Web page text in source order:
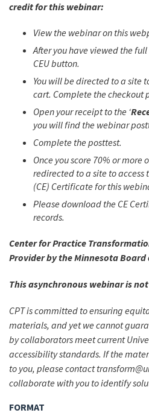
credit for this webinar:
View the webinar on this
After you have viewed the
CEU button.
You will be directed to a site
cart. Complete the checkout
Open your receipt to the ‘
you will find the webinar
Complete the posttest.
Once you score 70% or more
redirected to a site to access
(CE) Certificate for this
Please download the CE
records.
Center for Practice
Provider by the Minnesota Board
This asynchronous webinar is
CPT is committed to ensuring
materials, and yet we cannot
by collaborators meet current
accessibility standards. If the
to you, please contact
collaborate with you to identify
FORMAT